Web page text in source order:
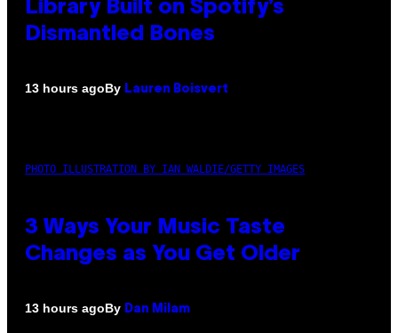
Library Built on Spotify’s
Dismantled Bones
13 hours agoBy Lauren Boisvert
PHOTO ILLUSTRATION BY IAN WALDIE/GETTY IMAGES
3 Ways Your Music Taste
Changes as You Get Older
13 hours agoBy Dan Milam